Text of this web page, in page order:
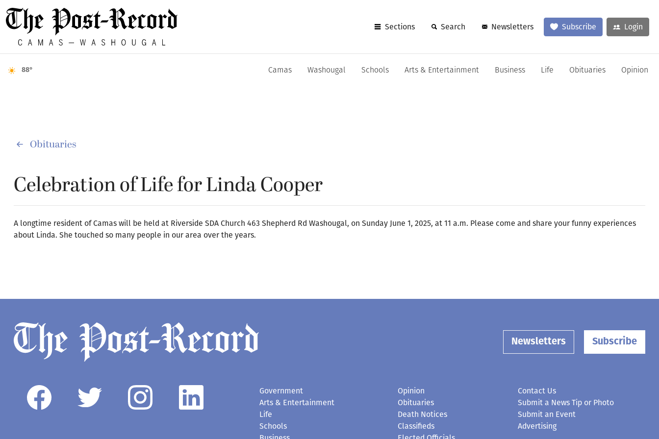
Sections Search Newsletters Subscribe Login
88° Camas Washougal Schools Arts & Entertainment Business Life Obituaries Opinion
Obituaries
Celebration of Life for Linda Cooper
A longtime resident of Camas will be held at Riverside SDA Church 463 Shepherd Rd Washougal, on Sunday June 1, 2025, at 11 a.m. Please come and share your funny experiences
about Linda. She touched so many people in our area over the years.
Newsletters Subscribe
Government
Arts & Entertainment
Life
Schools
Opinion
Obituaries
Death Notices
Classifieds
Contact Us
Submit a News Tip or Photo
Submit an Event
Advertising